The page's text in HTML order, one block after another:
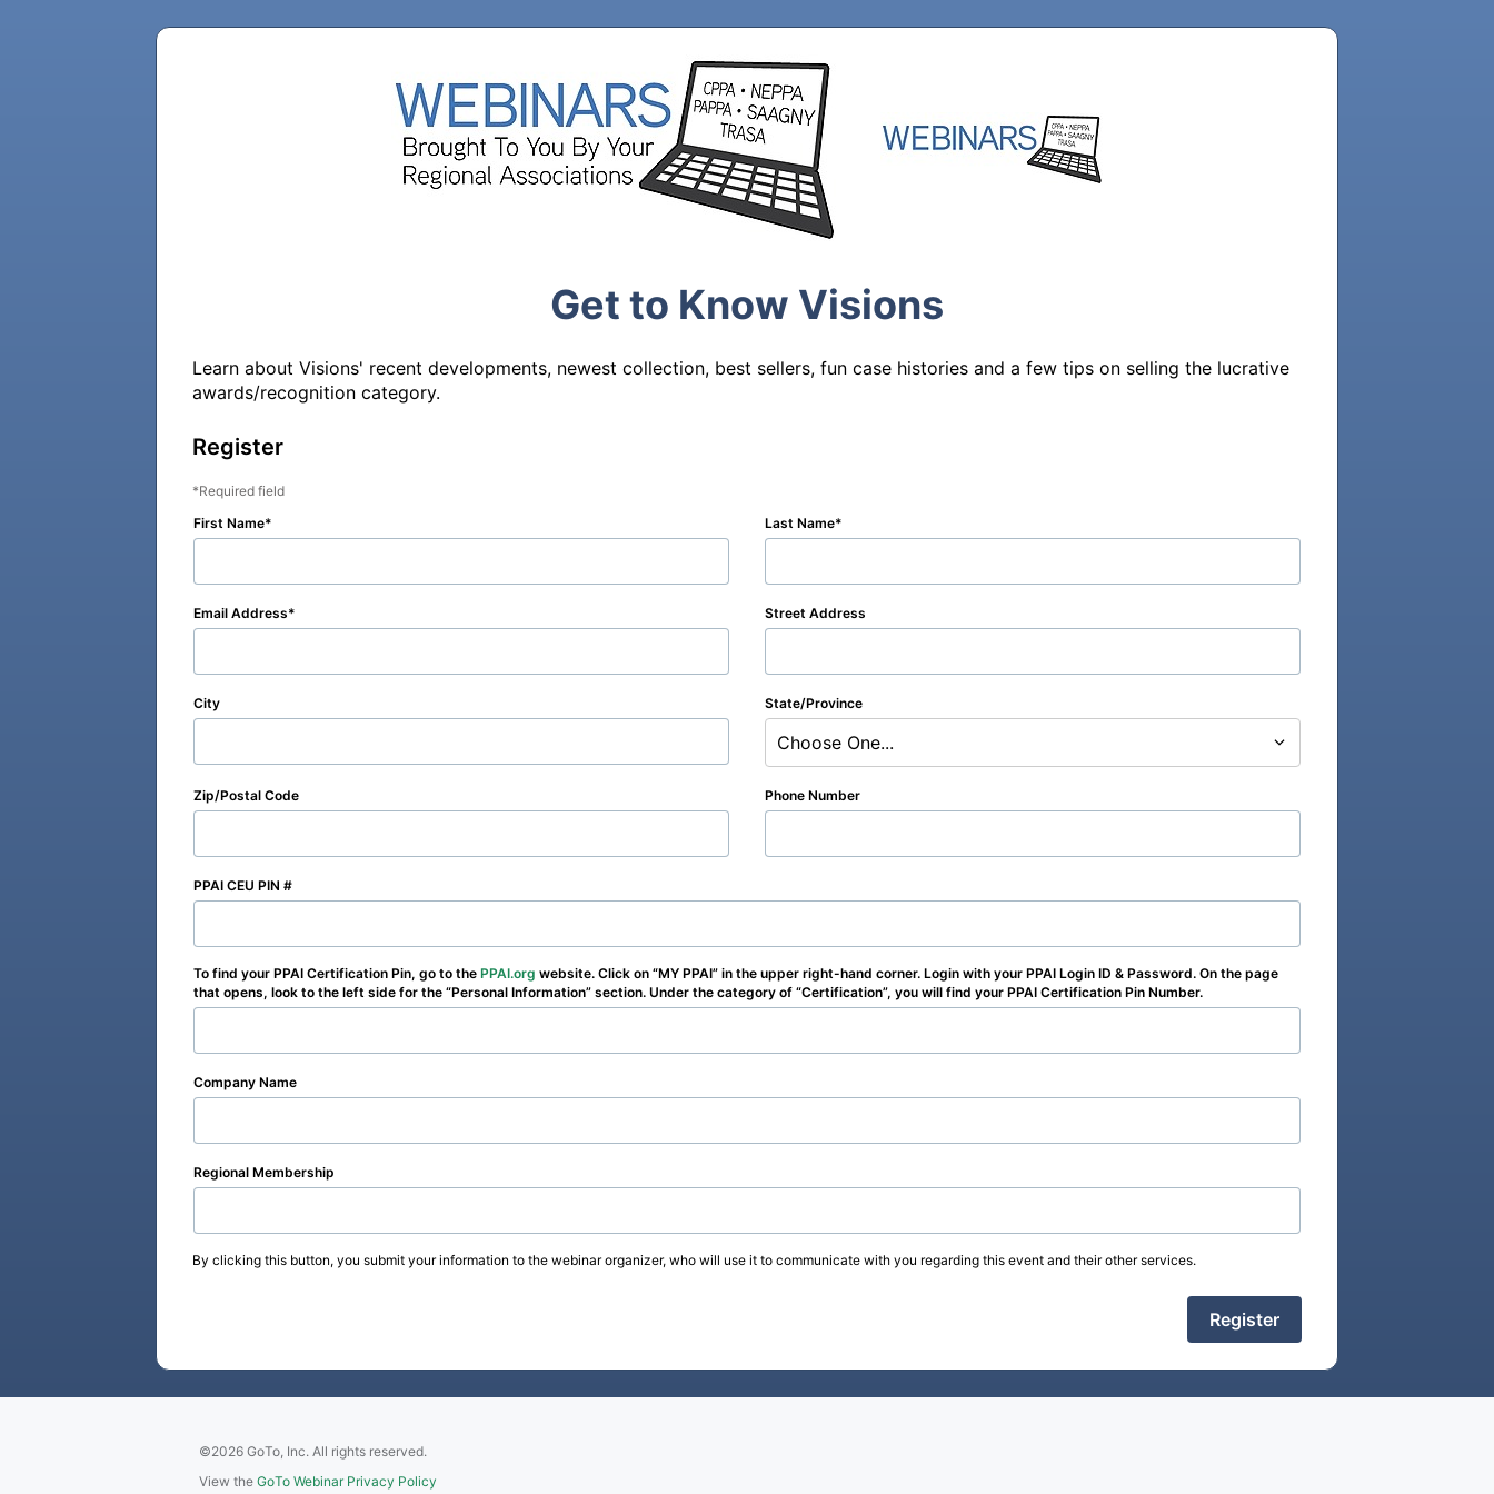
Get to Know Visions
Learn about Visions' recent developments, newest collection, best sellers, fun case histories and a few tips on selling the lucrative
awards/recognition category.
Register
Required field
First Name
Last Name
Email Address Street Address
City State/Province
Choose One...
Zip/Postal Code Phone Number
PPAI CEU PIN #
To find your PPAI Certification Pin, go to the PPAI.org website. Click on “MY PPAI” in the upper right-hand corner. Login with your PPAI Login ID & Password. On the page
that opens, look to the left side for the “Personal Information” section. Under the category of “Certification”, you will find your PPAI Certification Pin Number.
Company Name
Regional Membership
By clicking this button, you submit your information to the webinar organizer, who will use it to communicate with you regarding this event and their other services.
Register
©2026 GoTo, Inc. All rights reserved.
View the GoTo Webinar Privacy Policy